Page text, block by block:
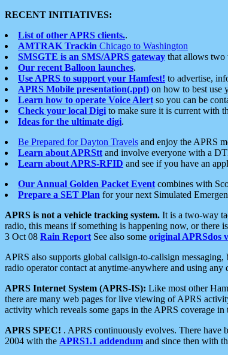
RECENT INITIATIVES:
List of other APRS clients..
AMTRAK Trackin Chicago to Washington
SMSGTE is an SMS/APRS gateway that allows two
Our recent Balloon launches.
Use APRS to support your Hamfest! to advertise,
APRS Mobile presentation(.ppt) on how to best use
Learn how to operate Voice Alert so you can be
Check your local Digi to make sure it is current with
Ideas for the ultimate digi.
Be Prepared for Dayton Travels and enjoy the APRS
Learn about APRStt and involve everyone with a
Learn about APRS-RFID and see if you have an
Our Annual Golden Packet Event combines with
Prepare a SET Plan for your next Simulated
APRS is not a vehicle tracking system. It is a two-way
radio, this means if something is happening now, or
3 Oct 08 Rain Report See also some original APRSdos
APRS also supports global callsign-to-callsign
radio operator contact at anytime-anywhere and using any
APRS Internet System (APRS-IS): Like most other
there are many web pages for live viewing of APRS
activity which reveals some gaps in the APRS coverage in
APRS SPEC! . APRS continuously evolves. There have
2004 with the APRS1.1 addendum and since then with